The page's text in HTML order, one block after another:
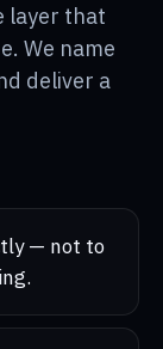
layer that
We name
deliver a
— not to